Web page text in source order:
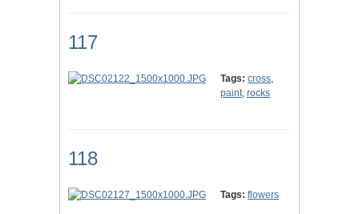
117
Tags: cross,
paint, rocks
118
Tags: flowers